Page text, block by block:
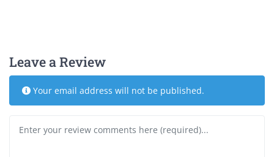
Leave a Review
Your email address will not be published.